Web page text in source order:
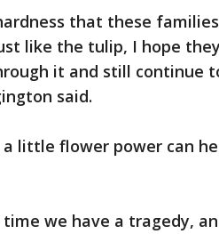
that these
like the tulip, I hope
it and still continue
said.
a little flower power can
we have a tragedy,